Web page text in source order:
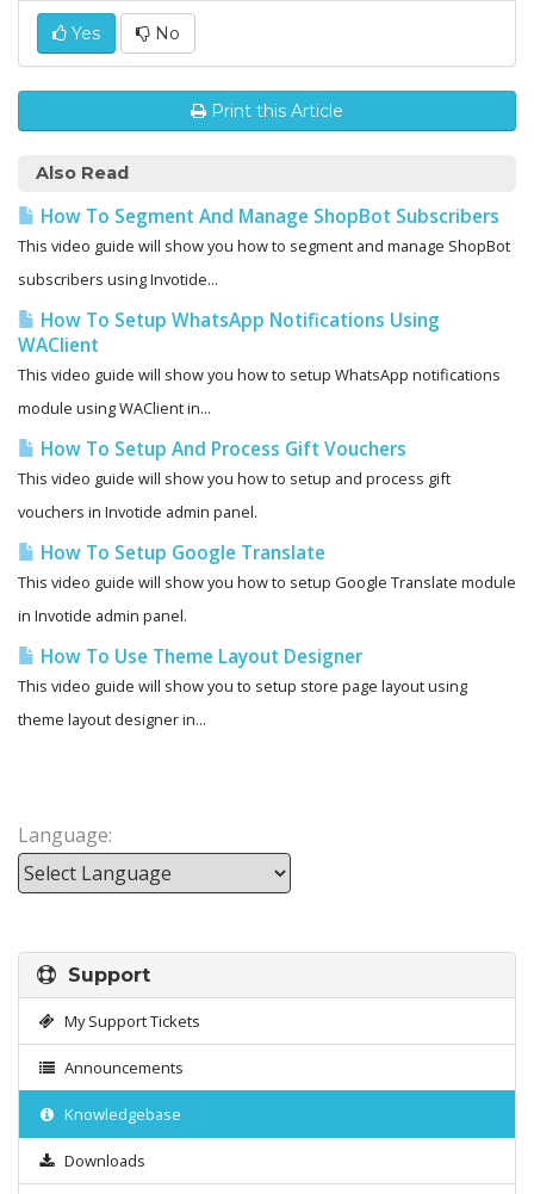
Yes No
Print this Article
Also Read
How To Segment And Manage ShopBot Subscribers
This video guide will show you how to segment and manage ShopBot
subscribers using Invotide...
How To Setup WhatsApp Notifications Using
WAClient
This video guide will show you how to setup WhatsApp notifications
module using WAClient in...
How To Setup And Process Gift Vouchers
This video guide will show you how to setup and process gift
vouchers in Invotide admin panel.
How To Setup Google Translate
This video guide will show you how to setup Google Translate module
in Invotide admin panel.
How To Use Theme Layout Designer
This video guide will show you to setup store page layout using
theme layout designer in...
Language:
Support
My Support Tickets
Announcements
Knowledgebase
Downloads